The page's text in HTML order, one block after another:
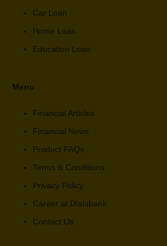
Car Loan
Home Loan
Education Loan
Menu
Financial Articles
Financial News
Product FAQs
Terms & Conditions
Privacy Policy
Career at Dialabank
Contact Us